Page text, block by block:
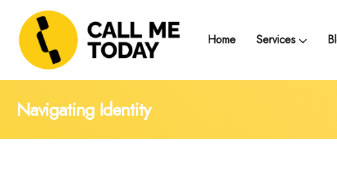
Home Services
Navigating Identity